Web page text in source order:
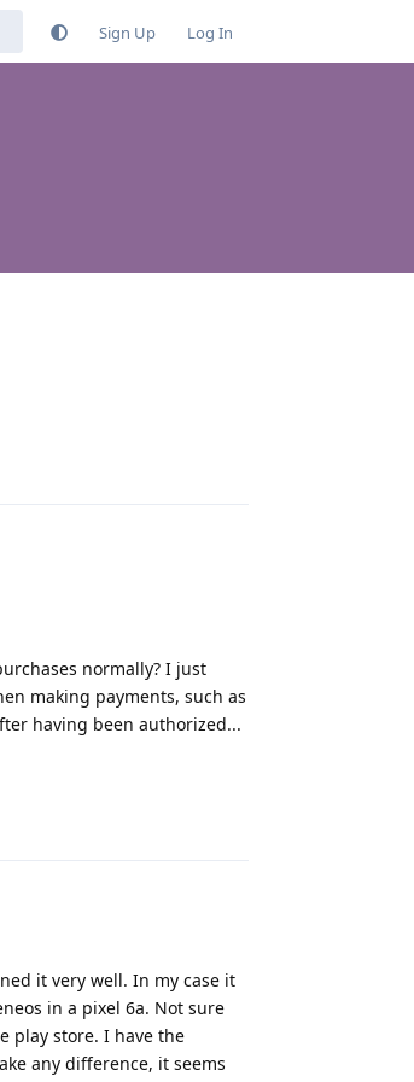
Sign Up Log In
normally? I just
making payments, such as
having been authorized...
it very well. In my case it
in a pixel 6a. Not sure
play store. I have the
any difference, it seems